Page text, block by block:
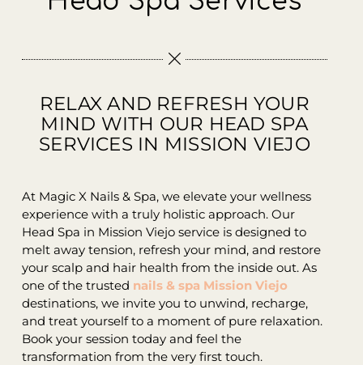
Contact
RELAX AND REFRESH YOUR
MIND WITH OUR HEAD SPA
SERVICES IN MISSION VIEJO
At Magic X Nails & Spa, we elevate your wellness
experience with a truly holistic approach. Our
Head Spa in Mission Viejo service is designed to
melt away tension, refresh your mind, and restore
your scalp and hair health from the inside out. As
one of the trusted nails & spa Mission Viejo
destinations, we invite you to unwind, recharge,
and treat yourself to a moment of pure relaxation.
Book your session today and feel the
transformation from the very first touch.